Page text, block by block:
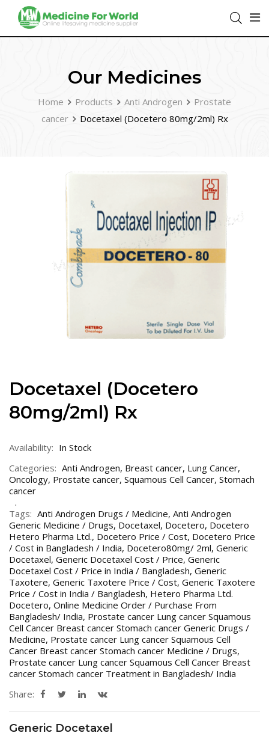
Our Medicines
Home Products Anti Androgen
Prostate
cancer
Docetaxel (Docetero 80mg/2ml) Rx
Docetaxel (Docetero
80mg/2ml) Rx
Availability: In Stock
Categories: Anti Androgen, Breast cancer, Lung Cancer,
Oncology, Prostate cancer, Squamous Cell Cancer, Stomach
cancer
Tags: Anti Androgen Drugs / Medicine, Anti Androgen
Generic Medicine / Drugs, Docetaxel, Docetero, Docetero
Hetero Pharma Ltd., Docetero Price / Cost, Docetero Price
/ Cost in Bangladesh / India, Docetero80mg/ 2ml, Generic
Docetaxel, Generic Docetaxel Cost / Price, Generic
Docetaxel Cost / Price in India / Bangladesh, Generic
Taxotere, Generic Taxotere Price / Cost, Generic Taxotere
Price / Cost in India / Bangladesh, Hetero Pharma Ltd.
Docetero, Online Medicine Order / Purchase From
Bangladesh/ India, Prostate cancer Lung cancer Squamous
Cell Cancer Breast cancer Stomach cancer Generic Drugs /
Medicine, Prostate cancer Lung cancer Squamous Cell
Cancer Breast cancer Stomach cancer Medicine / Drugs,
Prostate cancer Lung cancer Squamous Cell Cancer Breast
cancer Stomach cancer Treatment in Bangladesh/ India
Share:
Generic Docetaxel